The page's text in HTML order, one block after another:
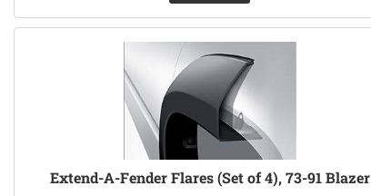
Extend-A-Fender Flares (Set of 4), 73-91 Blazer